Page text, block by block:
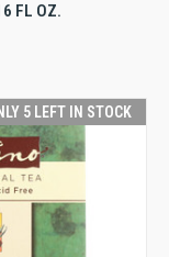
FL OZ.
5 LEFT IN STOCK